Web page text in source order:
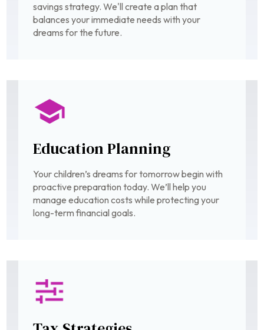
savings strategy. We'll create a plan that
balances your immediate needs with your
dreams for the future.
Education Planning
Your children’s dreams for tomorrow begin with
proactive preparation today. We’ll help you
manage education costs while protecting your
long-term financial goals.